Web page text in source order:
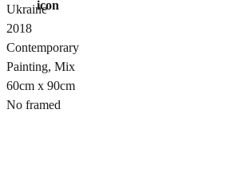
Send Request
Cancel
Ukraine
2018
Contemporary
Painting, Mix
60cm x 90cm
No framed